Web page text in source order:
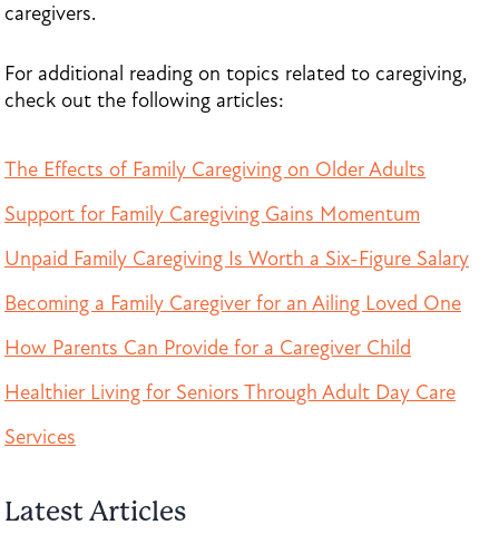
caregivers.
For additional reading on topics related to caregiving,
check out the following articles:
The Effects of Family Caregiving on Older Adults
Support for Family Caregiving Gains Momentum
Unpaid Family Caregiving Is Worth a Six-Figure Salary
Becoming a Family Caregiver for an Ailing Loved One
How Parents Can Provide for a Caregiver Child
Healthier Living for Seniors Through Adult Day Care
Services
Latest Articles